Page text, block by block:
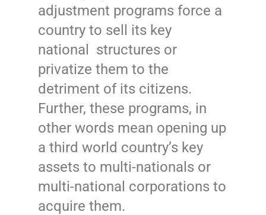
adjustment programs force a
country to sell its key
national structures or
privatize them to the
detriment of its citizens.
Further, these programs, in
other words mean opening up
a third world country’s key
assets to multi-nationals or
multi-national corporations to
acquire them.